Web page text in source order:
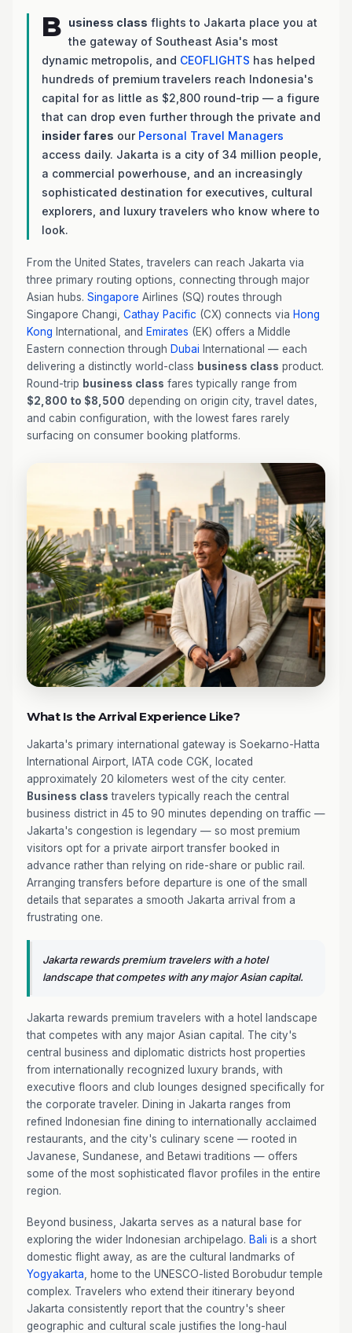
B usiness class flights to Jakarta place you at
the gateway of Southeast Asia's most
dynamic metropolis, and CEOFLIGHTS has helped
hundreds of premium travelers reach Indonesia's
capital for as little as $2,800 round-trip — a figure
that can drop even further through the private and
insider fares our Personal Travel Managers
access daily. Jakarta is a city of 34 million people,
a commercial powerhouse, and an increasingly
sophisticated destination for executives, cultural
explorers, and luxury travelers who know where to
look.
From the United States, travelers can reach Jakarta via
three primary routing options, connecting through major
Asian hubs. Singapore Airlines (SQ) routes through
Singapore Changi, Cathay Pacific (CX) connects via Hong
Kong International, and Emirates (EK) offers a Middle
Eastern connection through Dubai International — each
delivering a distinctly world-class business class product.
Round-trip business class fares typically range from
$2,800 to $8,500 depending on origin city, travel dates,
and cabin configuration, with the lowest fares rarely
surfacing on consumer booking platforms.
What Is the Arrival Experience Like?
Jakarta's primary international gateway is Soekarno-Hatta
International Airport, IATA code CGK, located
approximately 20 kilometers west of the city center.
Business class travelers typically reach the central
business district in 45 to 90 minutes depending on traffic —
Jakarta's congestion is legendary — so most premium
visitors opt for a private airport transfer booked in
advance rather than relying on ride-share or public rail.
Arranging transfers before departure is one of the small
details that separates a smooth Jakarta arrival from a
frustrating one.
Jakarta rewards premium travelers with a hotel
landscape that competes with any major Asian capital.
Jakarta rewards premium travelers with a hotel landscape
that competes with any major Asian capital. The city's
central business and diplomatic districts host properties
from internationally recognized luxury brands, with
executive floors and club lounges designed specifically for
the corporate traveler. Dining in Jakarta ranges from
refined Indonesian fine dining to internationally acclaimed
restaurants, and the city's culinary scene — rooted in
Javanese, Sundanese, and Betawi traditions — offers
some of the most sophisticated flavor profiles in the entire
region.
Beyond business, Jakarta serves as a natural base for
exploring the wider Indonesian archipelago. Bali is a short
domestic flight away, as are the cultural landmarks of
Yogyakarta , home to the UNESCO-listed Borobudur temple
complex. Travelers who extend their itinerary beyond
Jakarta consistently report that the country's sheer
geographic and cultural scale justifies the long-haul